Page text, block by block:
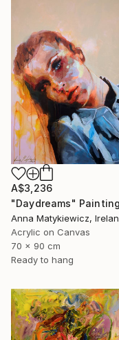
A$3,236
"Daydreams" Painting
Anna Matykiewicz,
Acrylic on Canvas
70 x 90 cm
Ready to hang